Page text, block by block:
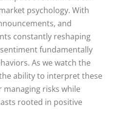
psychology. With
and
constantly reshaping
fundamentally
As we watch the
ability to interpret these
risks while
rooted in positive